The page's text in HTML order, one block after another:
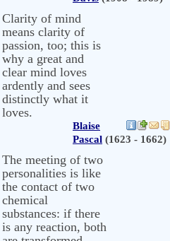
Clarity of mind
means clarity of
passion, too; this is
why a great and
clear mind loves
ardently and sees
distinctly what it
loves.
Blaise
Pascal (1623 - 1662)
The meeting of two
personalities is like
the contact of two
chemical
substances: if there
is any reaction, both